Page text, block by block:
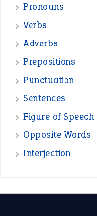
Pronouns
Verbs
Adverbs
Prepositions
Punctuation
Sentences
Figure of Speech
Opposite Words
Interjection